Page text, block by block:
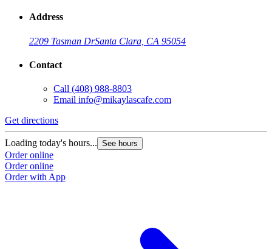
Address
2209 Tasman DrSanta Clara, CA 95054
Contact
Call (408) 988-8803
Email info@mikaylascafe.com
Get directions
Loading today's hours... See hours
Order online
Order online
Order with App